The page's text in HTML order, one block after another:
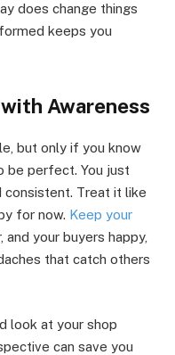
does change things
keeps you
Awareness
but only if you know
be perfect. You just
consistent. Treat it like
for now. Keep your
and your buyers happy,
that catch others
look at your shop
can save you